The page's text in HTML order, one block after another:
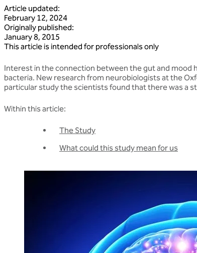
Article updated:
February 12, 2024
Originally published:
January 8, 2015
This article is intended for professionals only
Interest in the connection between the gut and mood
bacteria. New research from neurobiologists at the
particular study the scientists found that there was a
Within this article:
The Study
What could this study mean for us